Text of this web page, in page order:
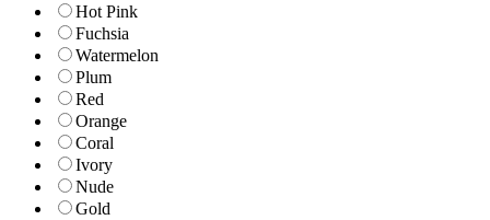
Hot Pink
Fuchsia
Watermelon
Plum
Red
Orange
Coral
Ivory
Nude
Gold